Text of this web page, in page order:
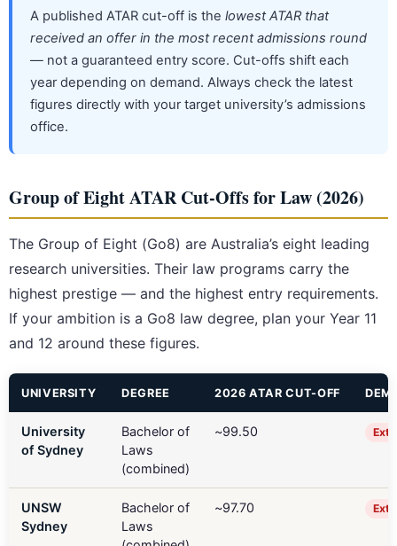
A published ATAR cut-off is the lowest ATAR that
received an offer in the most recent admissions round
— not a guaranteed entry score. Cut-offs shift each
year depending on demand. Always check the latest
figures directly with your target university’s admissions
office.
Group of Eight ATAR Cut-Offs for Law (2026)
The Group of Eight (Go8) are Australia’s eight leading
research universities. Their law programs carry the
highest prestige — and the highest entry requirements.
If your ambition is a Go8 law degree, plan your Year 11
and 12 around these figures.
UNIVERSITY DEGREE 2026 ATAR CUT-OFF
University
of Sydney
Bachelor of
Laws
(combined)
~99.50
UNSW
Sydney
Bachelor of
Laws
~97.70